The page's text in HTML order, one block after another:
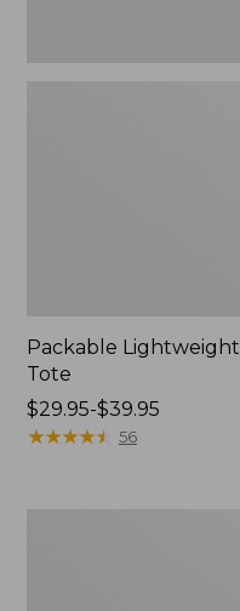
Packable Lightweight
Tote
Price
range
$29.95-$39.95
★★★★★
★★★★★ 56